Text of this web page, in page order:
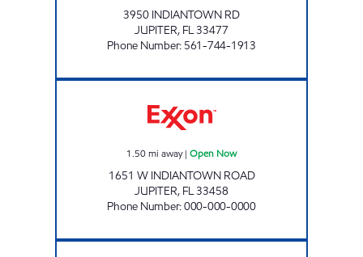
3950 INDIANTOWN RD
JUPITER, FL33477
Phone Number: 561-744-1913
1.50mi away| Open Now
1651 W INDIANTOWN ROAD
JUPITER, FL33458
Phone Number:000-000-0000